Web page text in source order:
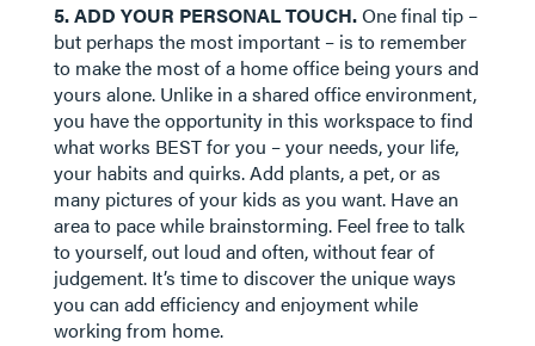
5. ADD YOUR PERSONAL TOUCH.One final tip –
but perhaps the most important – is to remember
to make the most of a home office being yours and
yours alone. Unlike in a shared office environment,
you have the opportunity in this workspace to find
what works BEST for you – your needs, your life,
your habits and quirks. Add plants, a pet, or as
many pictures of your kids as you want. Have an
area to pace while brainstorming. Feel free to talk
to yourself, out loud and often, without fear of
judgement. It’s time to discover the unique ways
you can add efficiency and enjoyment while
working from home.